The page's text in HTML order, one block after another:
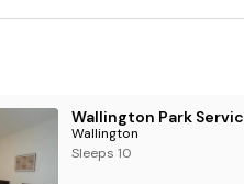
Wallington
Sleeps 10